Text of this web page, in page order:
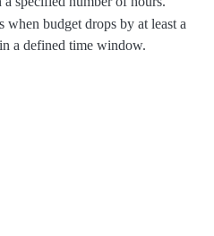
when budget drops by at least a
a defined time window.